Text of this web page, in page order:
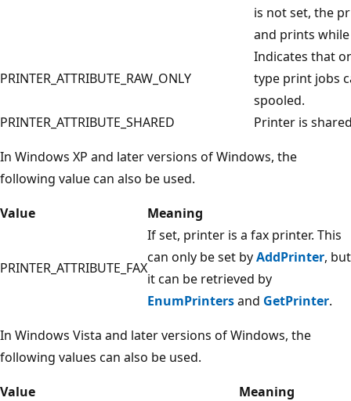
is not set, the
and prints
PRINTER_ATTRIBUTE_RAW_ONLY
Indicates that
type print jobs
spooled.
PRINTER_ATTRIBUTE_SHARED
Printer is
In Windows XP and later versions of Windows, the
following value can also be used.
Value
Meaning
PRINTER_ATTRIBUTE_FAX
If set, printer is a fax printer. This
can only be set byAddPrinter, but
it can be retrieved by
EnumPrintersand GetPrinter.
In Windows Vista and later versions of Windows, the
following values can also be used.
Value
Meaning